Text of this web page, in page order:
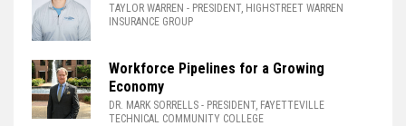
TAYLOR WARREN - PRESIDENT, HIGHSTREET WARREN
INSURANCE GROUP
Workforce Pipelines for a Growing
Economy
DR. MARK SORRELLS - PRESIDENT, FAYETTEVILLE
TECHNICAL COMMUNITY COLLEGE